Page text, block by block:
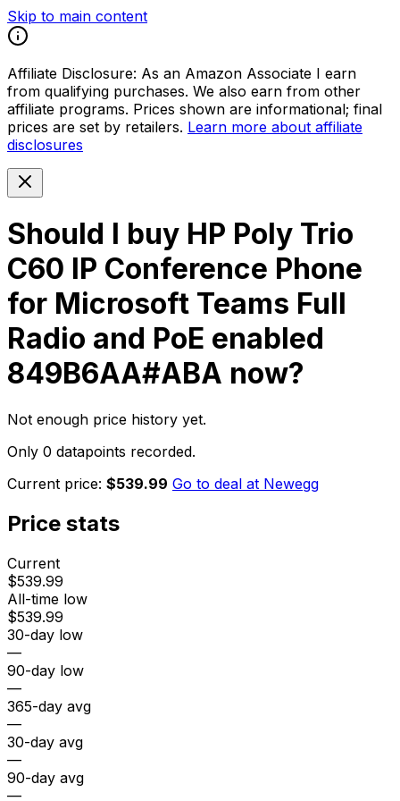
Skip to main content
Affiliate Disclosure: As an Amazon Associate I earn
from qualifying purchases. We also earn from other
affiliate programs. Prices shown are informational; final
prices are set by retailers. Learn more about affiliate
disclosures
Should I buy HP Poly Trio
C60 IP Conference Phone
for Microsoft Teams Full
Radio and PoE enabled
849B6AA#ABA now?
Not enough price history yet.
Only 0 datapoints recorded.
Current price: $539.99 Go to deal at Newegg
Price stats
Current
$539.99
All-time low
$539.99
30-day low
—
90-day low
—
365-day avg
—
30-day avg
—
90-day avg
—